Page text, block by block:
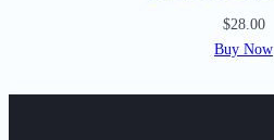
$28.00
Buy Now